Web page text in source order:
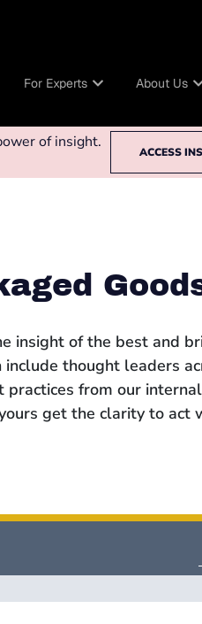
For Experts About Us
of insight.
ACCESS
insight of the best and
thought leaders
practices from our
get the clarity to act